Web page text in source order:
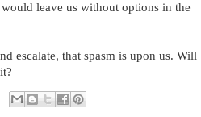
leave us without options in the
escalate, that spasm is upon us. Will